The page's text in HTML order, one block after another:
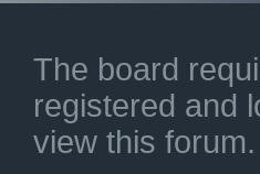
The board
registered and
view this forum.